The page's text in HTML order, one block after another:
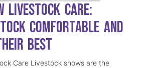
Livestock Care:
Comfortable and
Best
Care Livestock shows are the